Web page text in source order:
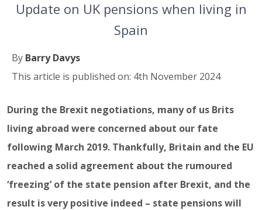
Update on UK pensions when living in
Spain
By Barry Davys
This article is published on: 4th November 2024
During the Brexit negotiations, many of us Brits
living abroad were concerned about our fate
following March 2019. Thankfully, Britain and the EU
reached a solid agreement about the rumoured
‘freezing’ of the state pension after Brexit, and the
result is very positive indeed – state pensions will